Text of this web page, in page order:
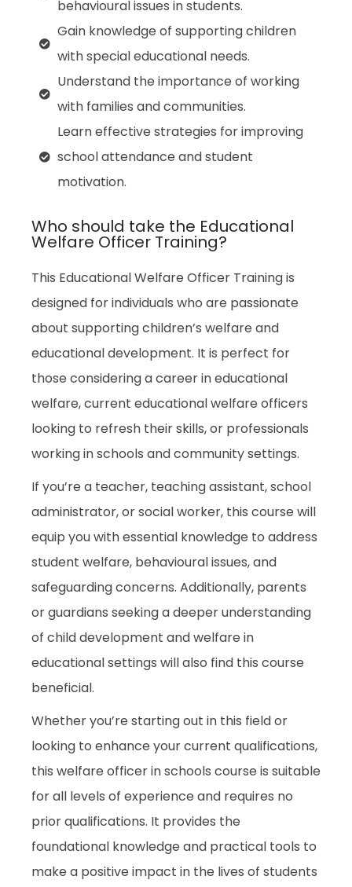
behavioural issues in students.
Gain knowledge of supporting children
with special educational needs.
Understand the importance of working
with families and communities.
Learn effective strategies for improving
school attendance and student
motivation.
Who should take the Educational
Welfare Officer Training?
This Educational Welfare Officer Training is
designed for individuals who are passionate
about supporting children’s welfare and
educational development. It is perfect for
those considering a career in educational
welfare, current educational welfare officers
looking to refresh their skills, or professionals
working in schools and community settings.
If you’re a teacher, teaching assistant, school
administrator, or social worker, this course will
equip you with essential knowledge to address
student welfare, behavioural issues, and
safeguarding concerns. Additionally, parents
or guardians seeking a deeper understanding
of child development and welfare in
educational settings will also find this course
beneficial.
Whether you’re starting out in this field or
looking to enhance your current qualifications,
this welfare officer in schools course is suitable
for all levels of experience and requires no
prior qualifications. It provides the
foundational knowledge and practical tools to
make a positive impact in the lives of students